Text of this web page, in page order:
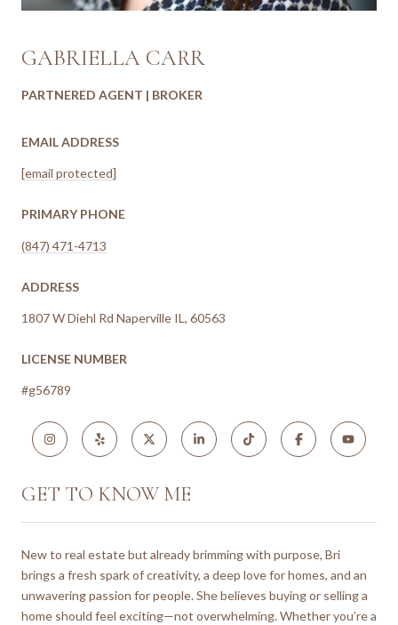
GABRIELLA CARR
PARTNERED AGENT | BROKER
EMAIL ADDRESS
[email protected]
PRIMARY PHONE
(847) 471-4713
ADDRESS
1807 W Diehl Rd Naperville IL, 60563
LICENSE NUMBER
#g56789
GET TO KNOW ME
New to real estate but already brimming with purpose, Bri
brings a fresh spark of creativity, a deep love for homes, and an
unwavering passion for people. She believes buying or selling a
home should feel exciting—not overwhelming. Whether you’re a